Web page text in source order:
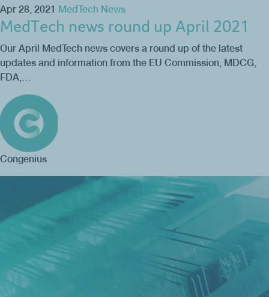
Apr 28, 2021 MedTech News
MedTech news round up April 2021
Our April MedTech news covers a round up of the latest
updates and information from the EU Commission, MDCG,
FDA,…
Congenius